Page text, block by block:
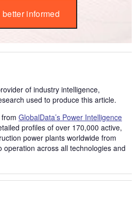
better informed
of industry intelligence,
used to produce this article.
GlobalData’s Power Intelligence
profiles of over 170,000 active,
power plants worldwide from
across all technologies and